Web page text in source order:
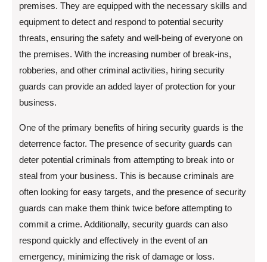
premises. They are equipped with the necessary skills and
equipment to detect and respond to potential security
threats, ensuring the safety and well-being of everyone on
the premises. With the increasing number of break-ins,
robberies, and other criminal activities, hiring security
guards can provide an added layer of protection for your
business.
One of the primary benefits of hiring security guards is the
deterrence factor. The presence of security guards can
deter potential criminals from attempting to break into or
steal from your business. This is because criminals are
often looking for easy targets, and the presence of security
guards can make them think twice before attempting to
commit a crime. Additionally, security guards can also
respond quickly and effectively in the event of an
emergency, minimizing the risk of damage or loss.